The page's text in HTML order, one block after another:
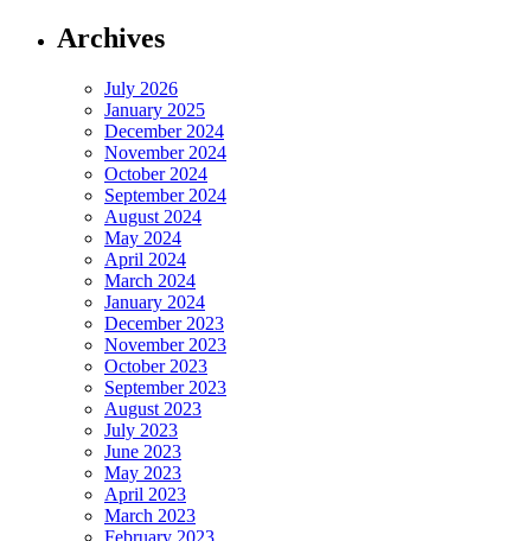
Archives
July 2026
January 2025
December 2024
November 2024
October 2024
September 2024
August 2024
May 2024
April 2024
March 2024
January 2024
December 2023
November 2023
October 2023
September 2023
August 2023
July 2023
June 2023
May 2023
April 2023
March 2023